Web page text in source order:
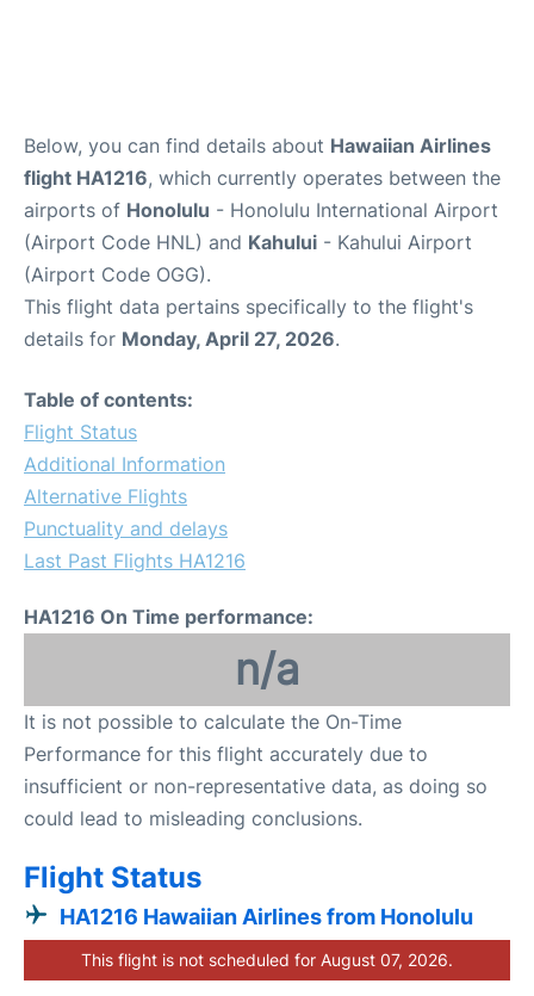
Below, you can find details about Hawaiian Airlines
flight HA1216, which currently operates between the
airports of Honolulu - Honolulu International Airport
(Airport Code HNL) and Kahului - Kahului Airport
(Airport Code OGG).
This flight data pertains specifically to the flight's
details for Monday, April 27, 2026.
Table of contents:
Flight Status
Additional Information
Alternative Flights
Punctuality and delays
Last Past Flights HA1216
HA1216 On Time performance:
n/a
It is not possible to calculate the On-Time
Performance for this flight accurately due to
insufficient or non-representative data, as doing so
could lead to misleading conclusions.
Flight Status
HA1216 Hawaiian Airlines from Honolulu
This flight is not scheduled for August 07, 2026.